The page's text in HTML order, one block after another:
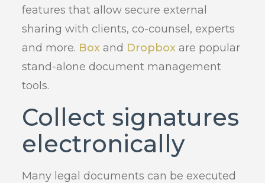
features that allow secure external
sharing with clients, co-counsel, experts
and more. Box and Dropbox are popular
stand-alone document management
tools.
Collect signatures
electronically
Many legal documents can be executed